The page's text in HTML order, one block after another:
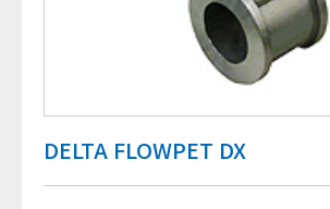
DELTA FLOWPET DX